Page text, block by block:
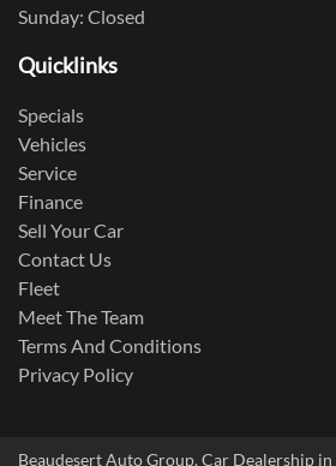
Sunday: Closed
Quicklinks
Specials
Vehicles
Service
Finance
Sell Your Car
Contact Us
Fleet
Meet The Team
Terms And Conditions
Privacy Policy
Beaudesert Auto Group.Car Dealership in